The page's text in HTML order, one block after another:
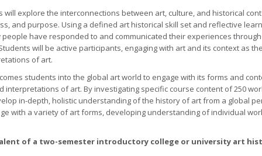
will explore the interconnections between art, culture, and historical
and purpose. Using a defined art historical skill set and reflective
have responded to and communicated their experiences
will be active participants, engaging with art and its context as
of art.
students into the global art world to engage with its forms and
interpretations of art. By investigating specific course content of 250
in-depth, holistic understanding of the history of art from a global
with a variety of art forms, developing understanding of individual
of a two-semester introductory college or university art